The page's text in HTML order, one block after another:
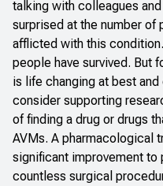
talking with colleagues
surprised at the number of
afflicted with this
people have survived. But
is life changing at best
consider supporting
of finding a drug or drugs
AVMs. A pharmacological
significant improvement to
countless surgical